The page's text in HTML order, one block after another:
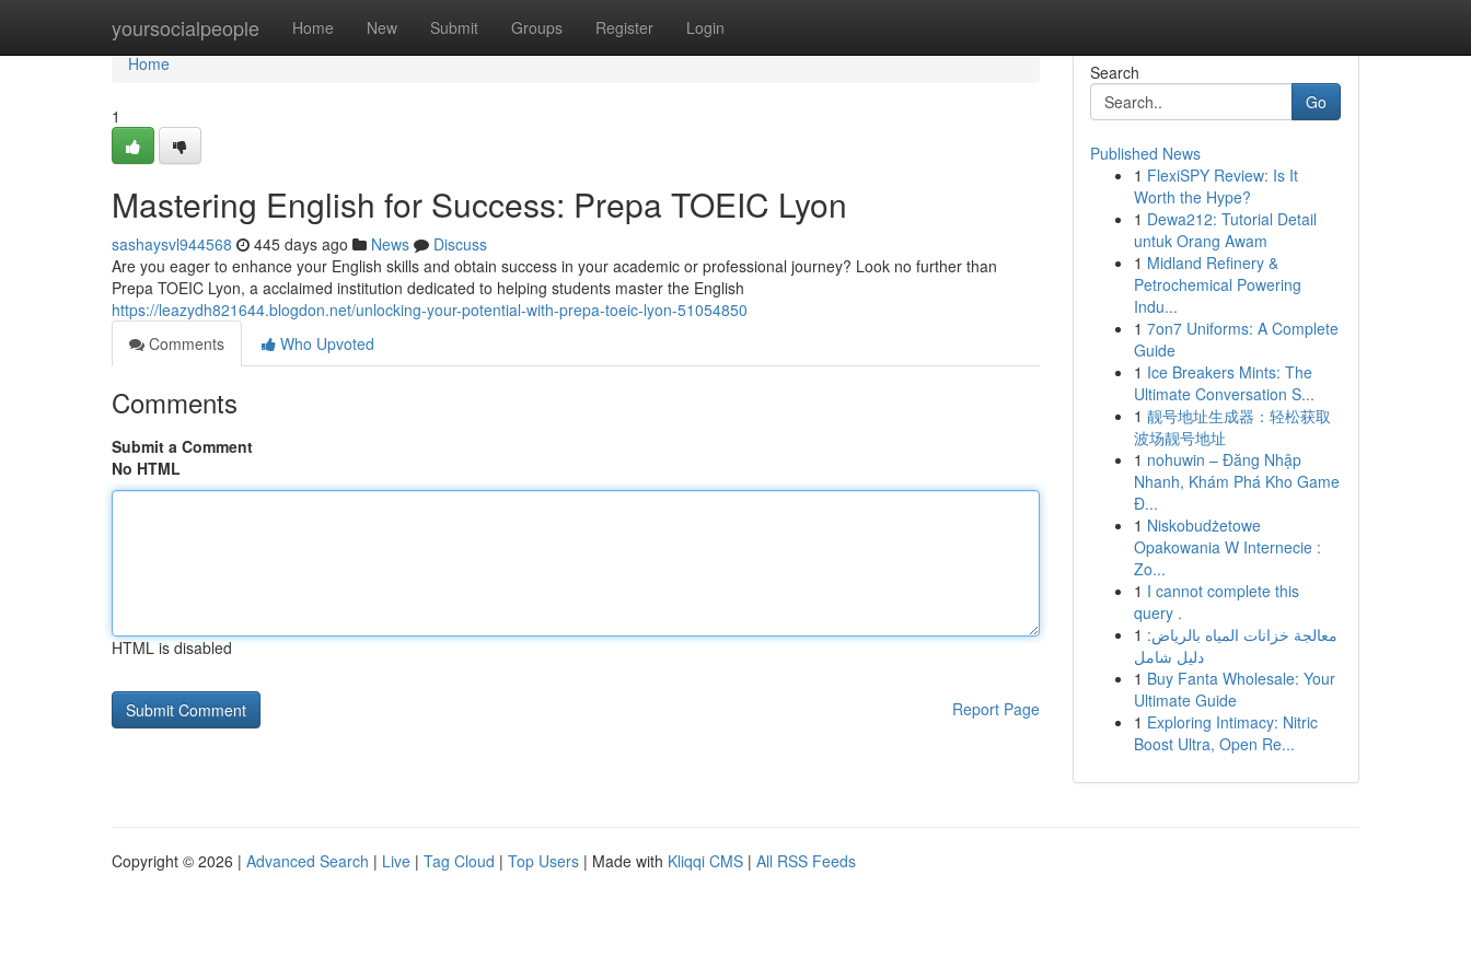
yoursocialpeople Home New Submit Groups Register Login
Home
Home
1
Mastering English for Success: Prepa TOEIC Lyon
sashaysvl944568 445 days ago News
Discuss
Are you eager to enhance your English skills and obtain success in your academic or professional journey? Look no further than
Prepa TOEIC Lyon, a acclaimed institution dedicated to helping students master the English
https://leazydh821644.blogdon.net/unlocking-your-potential-with-prepa-toeic-lyon-51054850
Comments
Who Upvoted
Comments
Submit a Comment
No HTML
HTML is disabled
Report Page
Search
Go
Published News
1 FlexiSPY Review: Is It
Worth the Hype?
1 Dewa212: Tutorial Detail
untuk Orang Awam
1 Midland Refinery &
Petrochemical Powering
Indu...
1 7on7 Uniforms: A Complete
Guide
1 Ice Breakers Mints: The
Ultimate Conversation S...
1 靓号地址生成器：轻松获取
波场靓号地址
1 nohuwin – Đăng Nhập
Nhanh, Khám Phá Kho Game
Đ...
1 Niskobudżetowe
Opakowania W Internecie :
Zo...
1 I cannot complete this
query .
1 معالجة خزانات المياه بالرياض:
دليل شامل
1 Buy Fanta Wholesale: Your
Ultimate Guide
1 Exploring Intimacy: Nitric
Boost Ultra, Open Re...
Copyright © 2026 | Advanced Search | Live | Tag Cloud | Top Users | Made with Kliqqi CMS | All RSS Feeds